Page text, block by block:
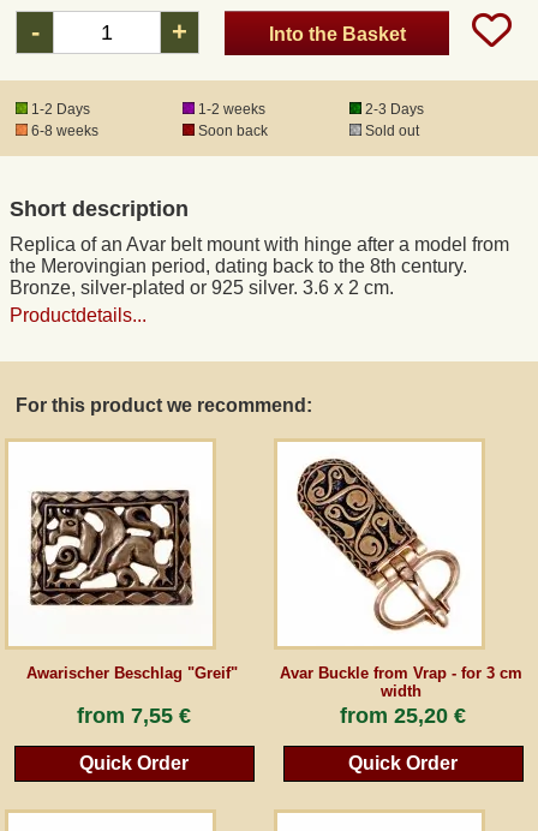
- + Into the Basket
1-2 Days 1-2 weeks
2-3 Days
6-8 weeks
Soon back Sold out
Short description
Replica of an Avar belt mount with hinge after a model from
the Merovingian period, dating back to the 8th century.
Bronze, silver-plated or 925 silver. 3.6 x 2 cm.
Productdetails...
For this product we recommend:
Awarischer Beschlag "Greif"
from7,55 €
Quick Order
Avar Buckle from Vrap - for 3 cm
width
from25,20 €
Quick Order
Product Liability
Data Protection
Right of revocation
Wholesale
Guestbook
Newsletter
Cancel the contract
*All prices incl. VAT, incl. packaging costs, plus Shipping costs plus any customs duties
peraperis.com.